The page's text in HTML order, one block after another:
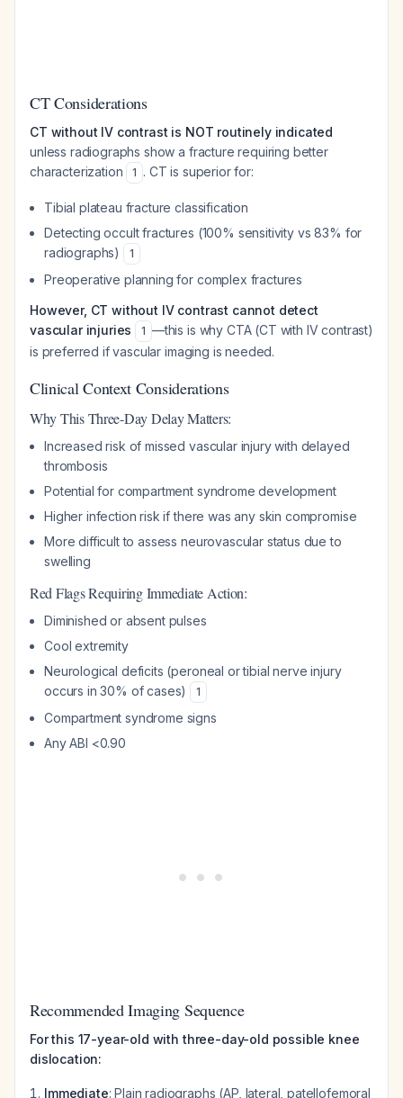
CT Considerations
CT without IV contrast is NOT routinely indicated
unless radiographs show a fracture requiring better
characterization
1 . CT is superior for:
Tibial plateau fracture classification
Detecting occult fractures (100% sensitivity vs 83% for
radiographs)
1
Preoperative planning for complex fractures
However, CT without IV contrast cannot detect
vascular injuries
1 —this is why CTA (CT with IV contrast)
is preferred if vascular imaging is needed.
Clinical Context Considerations
Why This Three-Day Delay Matters:
Increased risk of missed vascular injury with delayed
thrombosis
Potential for compartment syndrome development
Higher infection risk if there was any skin compromise
More difficult to assess neurovascular status due to
swelling
Red Flags Requiring Immediate Action:
Diminished or absent pulses
Cool extremity
Neurological deficits (peroneal or tibial nerve injury
occurs in 30% of cases)
1
Compartment syndrome signs
Any ABI <0.90
Recommended Imaging Sequence
For this 17-year-old with three-day-old possible knee
dislocation:
Immediate: Plain radiographs (AP, lateral, patellofemoral